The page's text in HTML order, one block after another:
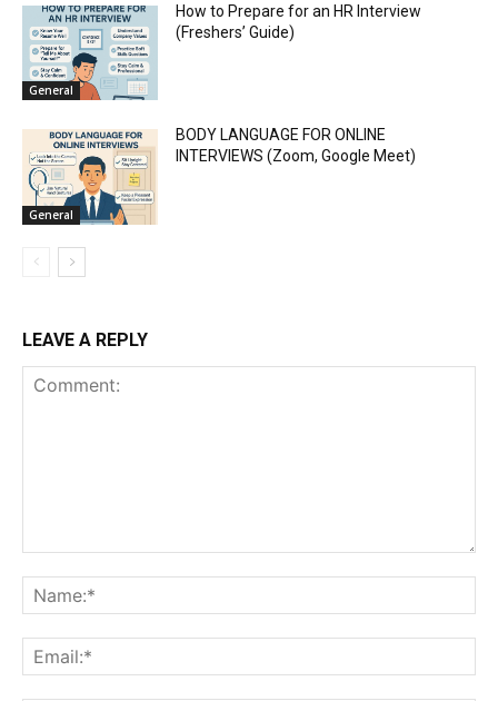
General
How to Prepare for an HR Interview
(Freshers’ Guide)
General
BODY LANGUAGE FOR ONLINE
INTERVIEWS (Zoom, Google Meet)
LEAVE A REPLY